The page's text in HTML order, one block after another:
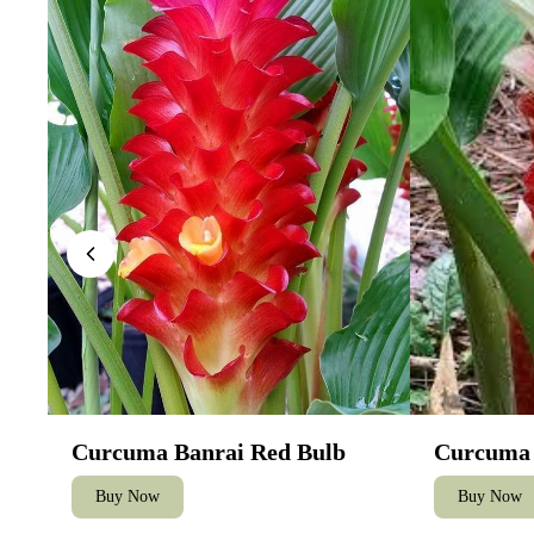
Curcuma Banrai Red Bulb
Buy Now Buy Now